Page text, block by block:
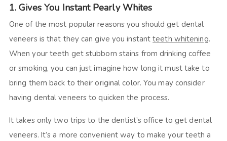
1. Gives You Instant Pearly Whites
One of the most popular reasons you should get dental
veneers is that they can give you instantteeth whitening.
When your teeth get stubborn stains from drinking coffee
or smoking, you can just imagine how long it must take to
bring them back to their original color. You may consider
having dental veneers to quicken the process.
It takes only two trips to the dentist’s office to get dental
veneers. It’s a more convenient way to make your teeth a